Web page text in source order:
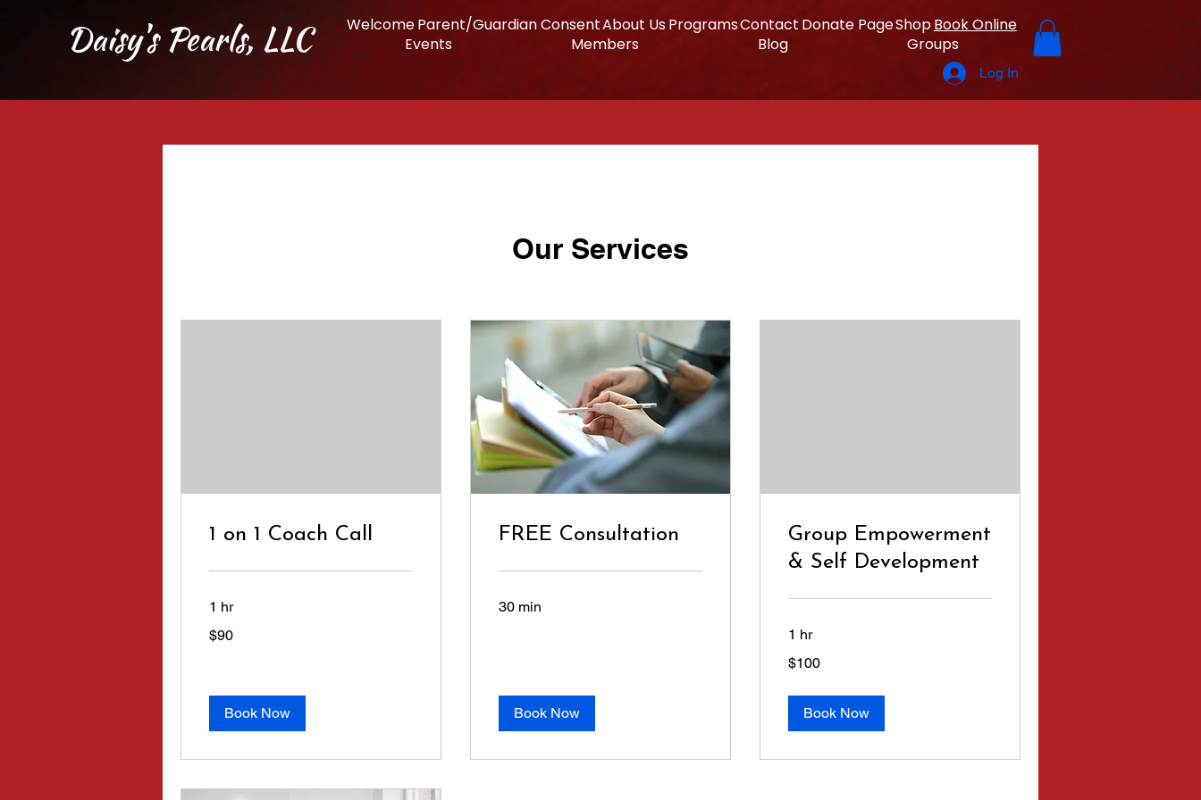
Daisy's Pearls, LLC WelcomeParent/Guardian ConsentAbout UsProgramsContact Donate PageShopBook Online
Events
Members Blog Groups
Log In
Our Services
1 on 1 Coach Call
1 hr
US
$90
Book Now
FREE Consultation
30 min
Book Now
Group Empowerment
& Self Development
1 hr
US
$100
Book Now